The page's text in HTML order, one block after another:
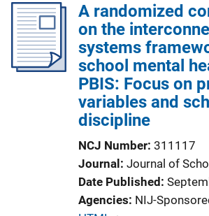
A randomized
on the
systems
school mental
PBIS: Focus on
variables and
discipline
NCJ Number 311117
Journal Journal of
Date Published
Agencies NIJ-